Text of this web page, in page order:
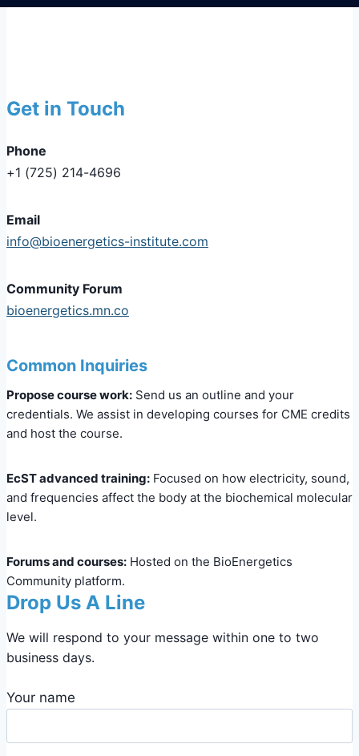
Get in Touch
Phone
+1 (725) 214-4696
Email
info@bioenergetics-institute.com
Community Forum
bioenergetics.mn.co
Common Inquiries
Propose course work: Send us an outline and your
credentials. We assist in developing courses for CME credits
and host the course.
EcST advanced training: Focused on how electricity, sound,
and frequencies affect the body at the biochemical molecular
level.
Forums and courses: Hosted on the BioEnergetics
Community platform.
Drop Us A Line
We will respond to your message within one to two
business days.
Your name